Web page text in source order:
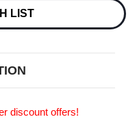
LIST
discount offers!